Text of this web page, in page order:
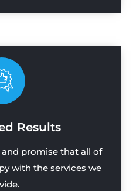
Results
promise that all of
with the services we